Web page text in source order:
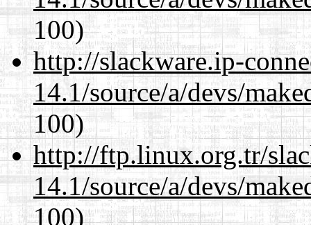
100)
http://slackware.ip-
14.1/source/a/devs/
100)
http://ftp.linux.org.tr/
14.1/source/a/devs/
100)